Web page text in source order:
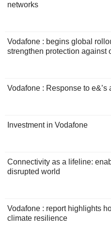
networks
Vodafone : begins global
strengthen protection against
Vodafone : Response to e&’s
Investment in Vodafone
Connectivity as a lifeline:
disrupted world
Vodafone : report highlights
climate resilience